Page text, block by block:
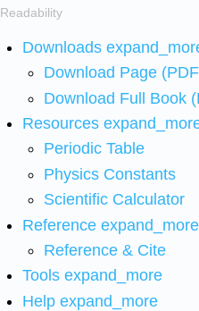
Readability
Downloads
Download Page
Download Full Book
Resources
Periodic Table
Physics Constants
Scientific Calculator
Reference expand_more
Reference & Cite
Tools expand_more
Help expand_more